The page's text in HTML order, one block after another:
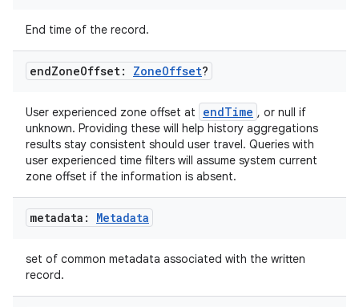
End time of the record.
endZoneOffset: ZoneOffset?
User experienced zone offset at endTime , or null if
unknown. Providing these will help history aggregations
results stay consistent should user travel. Queries with
user experienced time filters will assume system current
zone offset if the information is absent.
metadata: Metadata
set of common metadata associated with the written
record.